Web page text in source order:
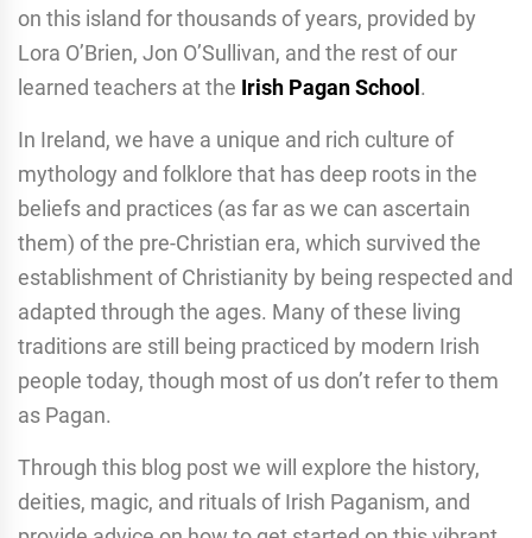
on this island for thousands of years, provided by
Lora O’Brien, Jon O’Sullivan, and the rest of our
learned teachers at the Irish Pagan School .
In Ireland, we have a unique and rich culture of
mythology and folklore that has deep roots in the
beliefs and practices (as far as we can ascertain
them) of the pre-Christian era, which survived the
establishment of Christianity by being respected and
adapted through the ages. Many of these living
traditions are still being practiced by modern Irish
people today, though most of us don’t refer to them
as Pagan.
Through this blog post we will explore the history,
deities, magic, and rituals of Irish Paganism, and